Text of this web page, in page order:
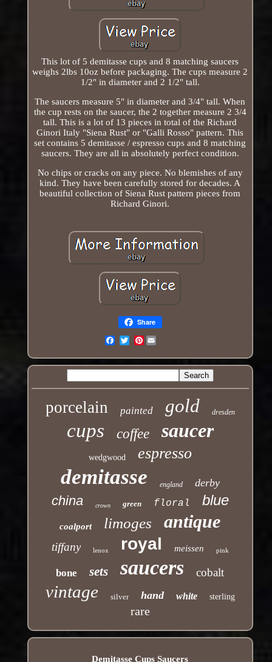
This lot of 5 demitasse cups and 8 matching saucers
weighs 2lbs 10oz before packaging. The cups measure 2
1/2" in diameter and 2 1/2" tall.
The saucers measure 5" in diameter and 3/4" tall. When
the cup rests on the saucer, the 2 together measure 2 3/4
tall. This is a lot of 13 pieces in total of the Richard
Ginori Italy "Siena Rust" or "Galli Rosso" pattern. This
set contains 5 demitasse / espresso cups and 8 matching
saucers. They are all in absolutely perfect condition.
No chips or cracks on any piece. No blemishes of any
kind. They have been carefully stored for decades. A
beautiful collection of Siena Rust pattern pieces from
Richard Ginori.
Share
Pinterest
porcelain painted gold dresden
cups coffee saucer
wedgwood espresso
demitasse england derby
china crown green floral blue
coalport limoges antique
tiffany lenox royal meissen pink
bone sets saucers cobalt
vintage silver hand white sterling
rare
Demitasse Cups Saucers